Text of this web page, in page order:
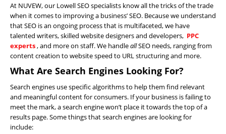
At NUVEW, our Lowell SEO specialists know all the tricks of the trade
when it comes to improving a business’ SEO. Because we understand
that SEO is an ongoing process that is multifaceted, we have
talented writers, skilled website designers and developers, PPC
experts, and more on staff. We handleallSEO needs, ranging from
content creation to website speed to URL structuring and more.
What Are Search Engines Looking For?
Search engines use specific algorithms to help them find relevant
and meaningful content for consumers. If your business is failing to
meet the mark, a search engine won’t place it towards the top of a
results page. Some things that search engines are looking for
include:
Home
About